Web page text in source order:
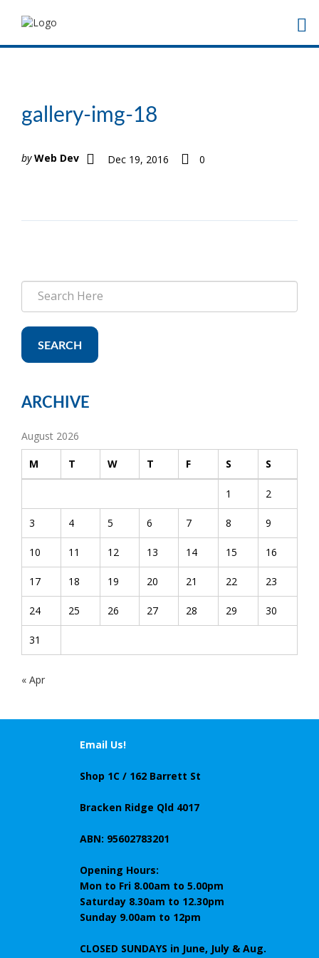
gallery-img-18
by Web Dev Dec 19, 2016 0
SEARCH
ARCHIVE
August 2026
M T W T F S S
1 2
3 4 5 6 7 8 9
10 11 12 13 14 15 16
17 18 19 20 21 22 23
24 25 26 27 28 29 30
31
« Apr
Email Us!
Shop 1C / 162 Barrett St
Bracken Ridge Qld 4017
ABN: 95602783201
Opening Hours:
Mon to Fri 8.00am to 5.00pm
Saturday 8.30am to 12.30pm
Sunday 9.00am to 12pm
CLOSED SUNDAYS in June, July & Aug.